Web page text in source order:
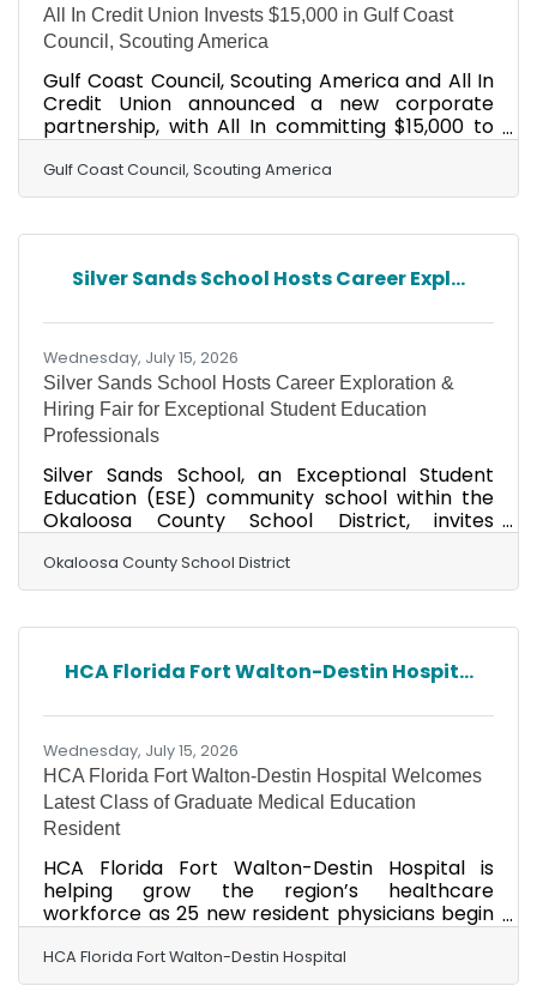
All In Credit Union Invests $15,000 in Gulf Coast
Council, Scouting America
Gulf Coast Council, Scouting America and All In
Credit Union announced a new corporate
partnership, with All In committing $15,000 to
support Scouting programs that serve
thousands of young people across the Florida
Panhandle and South Alabama. The
development, leadership training, and
education programs offered through the Gulf
Coast Council, which has served youth across 11
reach stretches from Pensacola to Panama
City,
Gulf Coast Council, Scouting America
Silver Sands School Hosts Career Expl...
Wednesday, July 15, 2026
Silver Sands School Hosts Career Exploration &
Hiring Fair for Exceptional Student Education
Professionals
Silver Sands School, an Exceptional Student
Education (ESE) community school within the
Okaloosa County School District, invites
difference in the lives of students to attend its
Career Exploration & Hiring Fair on Friday, July
School, 349 Holmes Boulevard NW, Fort Walton
Beach. The event is designed for individuals
interested in pursuing a rewarding career in
have the
Okaloosa County School District
HCA Florida Fort Walton-Destin Hospit...
Wednesday, July 15, 2026
HCA Florida Fort Walton-Destin Hospital Welcomes
Latest Class of Graduate Medical Education
Resident
HCA Florida Fort Walton-Destin Hospital is
helping grow the region’s healthcare
workforce as 25 new resident physicians begin
the next phase of their medical training in Fort
Walton Beach. “I’m so excited to be doing my
residency in Internal medicine at HCA Florida
HCA Florida Fort Walton-Destin Hospital